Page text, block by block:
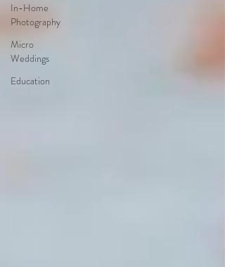
In-Home
Photography
Micro
Weddings
Education